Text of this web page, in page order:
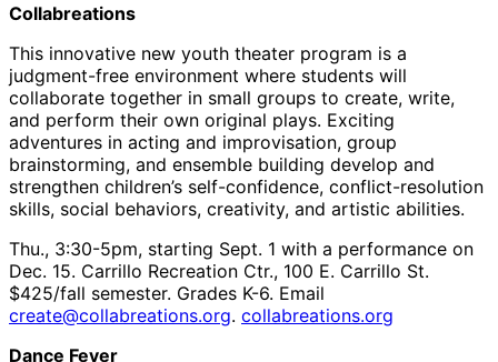
Collabreations
This innovative new youth theater program is a
judgment-free environment where students will
collaborate together in small groups to create, write,
and perform their own original plays. Exciting
adventures in acting and improvisation, group
brainstorming, and ensemble building develop and
strengthen children’s self-confidence, conflict-resolution
skills, social behaviors, creativity, and artistic abilities.
Thu., 3:30-5pm, starting Sept. 1 with a performance on
Dec. 15. Carrillo Recreation Ctr., 100 E. Carrillo St.
$425/fall semester. Grades K-6. Email
create@collabreations.org. collabreations.org
Dance Fever